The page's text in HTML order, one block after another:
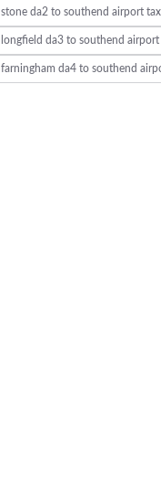
stone da2 to southend airport
longfield da3 to southend airport
farningham da4 to southend